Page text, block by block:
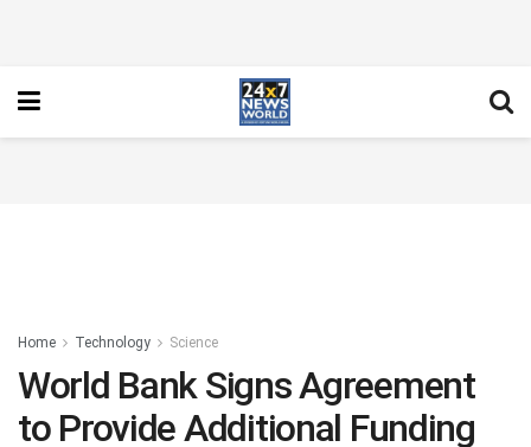
Home Technology Science
World Bank Signs Agreement
to Provide Additional Funding